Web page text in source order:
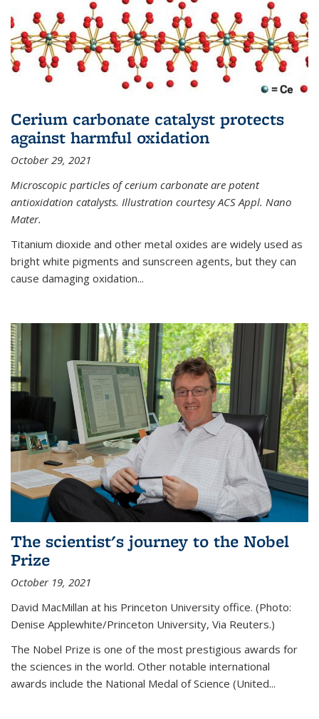
Cerium carbonate catalyst protects
against harmful oxidation
October 29, 2021
Microscopic particles of cerium carbonate are potent
antioxidation catalysts. Illustration courtesy ACS Appl. Nano
Mater.
Titanium dioxide and other metal oxides are widely used as
bright white pigments and sunscreen agents, but they can
cause damaging oxidation...
The scientist's journey to the Nobel
Prize
October 19, 2021
David MacMillan at his Princeton University office. (Photo:
Denise Applewhite/Princeton University, Via Reuters.)
The Nobel Prize is one of the most prestigious awards for
the sciences in the world. Other notable international
awards include the National Medal of Science (United...